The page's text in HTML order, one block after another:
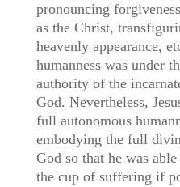
pronouncing
as the Christ,
heavenly appearance,
humanness was under
authority of the
God. Nevertheless,
full autonomous
embodying the full
God so that he was
the cup of suffering if